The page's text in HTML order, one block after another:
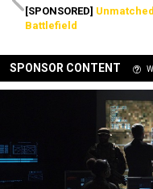
[SPONSORED]
Battlefield
SPONSOR CONTENT